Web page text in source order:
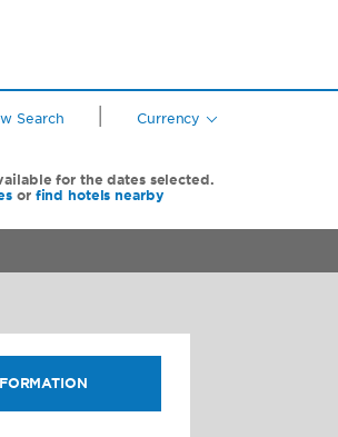
Search Currency
for the dates selected.
or find hotels nearby